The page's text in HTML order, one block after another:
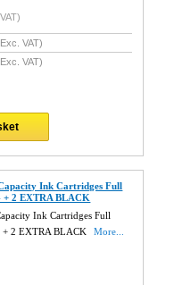
Exc. VAT)
Exc. VAT)
Ink Cartridges Full
+ 2 EXTRA BLACK
Ink Cartridges Full
+ 2 EXTRA BLACK
More...